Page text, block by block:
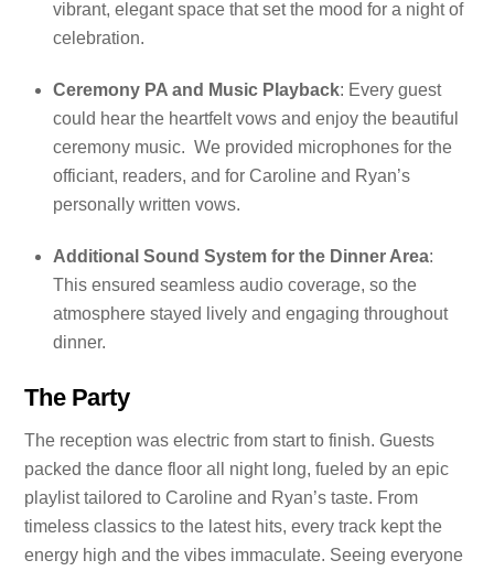
vibrant, elegant space that set the mood for a night of
celebration.
Ceremony PA and Music Playback: Every guest
could hear the heartfelt vows and enjoy the beautiful
ceremony music. We provided microphones for the
officiant, readers, and for Caroline and Ryan’s
personally written vows.
Additional Sound System for the Dinner Area:
This ensured seamless audio coverage, so the
atmosphere stayed lively and engaging throughout
dinner.
The Party
The reception was electric from start to finish. Guests
packed the dance floor all night long, fueled by an epic
playlist tailored to Caroline and Ryan’s taste. From
timeless classics to the latest hits, every track kept the
energy high and the vibes immaculate. Seeing everyone